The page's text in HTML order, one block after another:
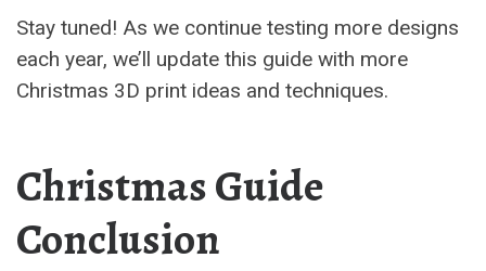
Stay tuned! As we continue testing more designs
each year, we’ll update this guide with more
Christmas 3D print ideas and techniques.
Christmas Guide
Conclusion